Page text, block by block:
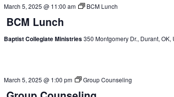
March 5, 2025 @ 11:00 am BCM Lunch
BCM Lunch
Baptist Collegiate Ministries350 Montgomery Dr., Durant, OK,
March 5, 2025 @ 1:00 pm Group Counseling